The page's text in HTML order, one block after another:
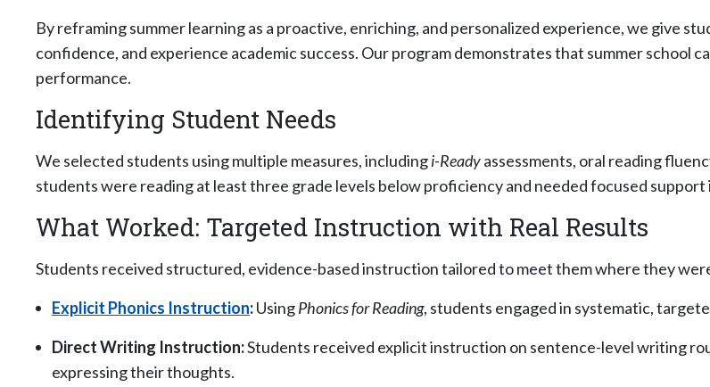
By reframing summer learning as a proactive, enriching, and personalized experience, we give
confidence, and experience academic success. Our program demonstrates that summer school
performance.
Identifying Student Needs
We selected students using multiple measures, includingi-Readyassessments, oral reading
students were reading at least three grade levels below proficiency and needed focused support
What Worked: Targeted Instruction with Real Results
Students received structured, evidence-based instruction tailored to meet them where they
Explicit Phonics Instruction:UsingPhonics for Reading, students engaged in systematic,
Direct Writing Instruction:Students received explicit instruction on sentence-level writing
expressing their thoughts.